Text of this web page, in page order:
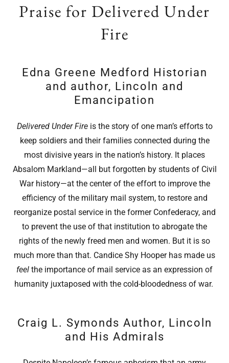
Praise for Delivered Under
Fire
Edna Greene Medford Historian
and author, Lincoln and
Emancipation
Delivered Under Fireis the story of one man’s efforts to
keep soldiers and their families connected during the
most divisive years in the nation’s history. It places
Absalom Markland—all but forgotten by students of Civil
War history—at the center of the effort to improve the
efficiency of the military mail system, to restore and
reorganize postal service in the former Confederacy, and
to prevent the use of that institution to abrogate the
rights of the newly freed men and women. But it is so
much more than that. Candice Shy Hooper has made us
feel the importance of mail service as an expression of
humanity juxtaposed with the cold-bloodedness of war.
Craig L. Symonds Author, Lincoln
and His Admirals